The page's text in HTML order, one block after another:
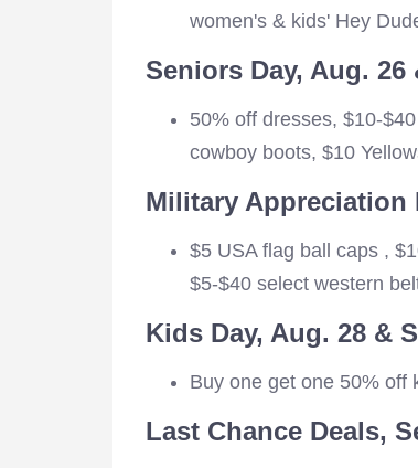
women's & kids' Hey
Seniors Day, Aug. 26
50% off dresses, $10-
cowboy boots, $10
Military Appreciation
$5 USA flag ball caps ,
$5-$40 select western
Kids Day, Aug. 28 &
Buy one get one 50% off
Last Chance Deals,